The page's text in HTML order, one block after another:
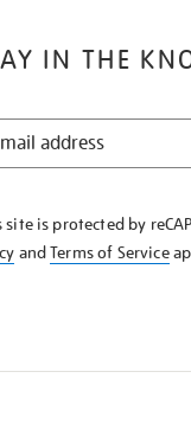
IN THE
site is protected by
andTerms of Service